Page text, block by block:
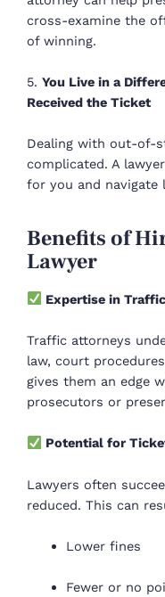
cross-examine the
of winning.
5. You Live in a
Received the Ticket
Dealing with out-of-
complicated. A
for you and navigate
Benefits of
Lawyer
Expertise in
Traffic attorneys
law, court
gives them an edge
prosecutors or
Potential for
Lawyers often
reduced. This can
Lower fines
Fewer or no